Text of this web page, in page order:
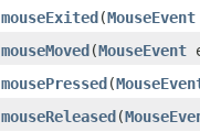
mouseExited(MouseEvent
mouseMoved(MouseEvent
mousePressed(
mouseReleased(